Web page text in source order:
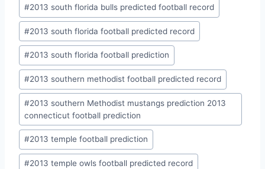
#2013 south florida bulls predicted football record
#2013 south florida football predicted record
#2013 south florida football prediction
#2013 southern methodist football predicted record
#2013 southern Methodist mustangs prediction 2013
connecticut football prediction
#2013 temple football prediction
#2013 temple owls football predicted record